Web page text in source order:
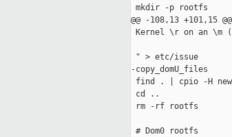
mkdir -p rootfs
@@ -108,13 +101,15
Kernel \r on an \m
" > etc/issue
-copy_domU_files
find . | cpio -H
cd ..
rm -rf rootfs
# Dom0 rootfs